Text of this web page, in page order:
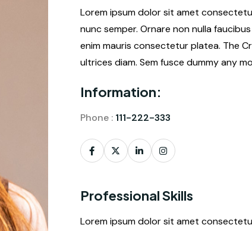
Lorem ipsum dolor sit amet
nunc semper. Ornare non nulla
enim mauris consectetur platea. The
ultrices diam. Sem fusce dummy any
Information:
Phone : 111-222-333
Professional Skills
Lorem ipsum dolor sit amet